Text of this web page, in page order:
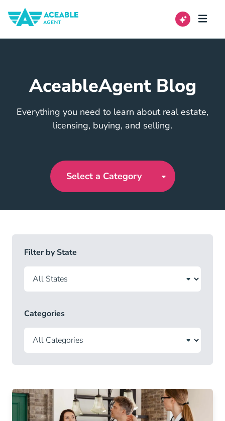
AceableAgent Blog
Everything you need to learn about real estate,
licensing, buying, and selling.
Filter by State
Categories